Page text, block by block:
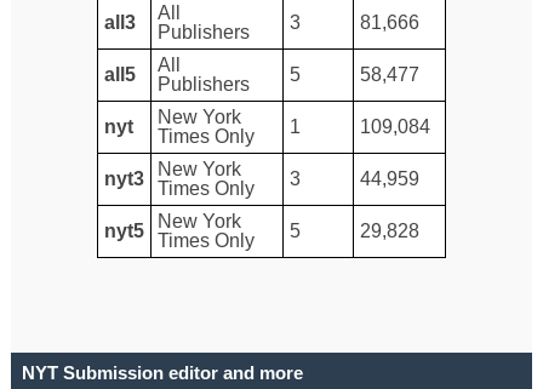
all3
All
Publishers
3 81,666
all5
All
Publishers
5 58,477
nyt
New York
Times Only
1 109,084
nyt3
New York
Times Only
3 44,959
nyt5
New York
Times Only
5 29,828
NYT Submission editor and more